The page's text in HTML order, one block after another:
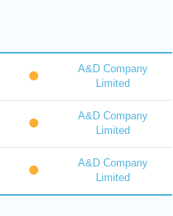
A&D Company
Limited
A&D Company
Limited
A&D Company
Limited